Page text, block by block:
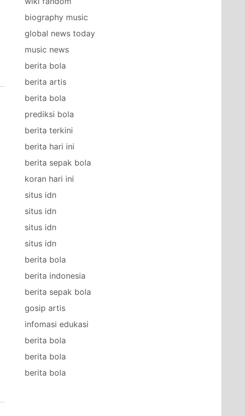
biography music
global news today
music news
berita bola
berita artis
berita bola
prediksi bola
berita terkini
berita hari ini
berita sepak bola
koran hari ini
situs idn
situs idn
situs idn
situs idn
berita bola
berita indonesia
berita sepak bola
gosip artis
infomasi edukasi
berita bola
berita bola
berita bola